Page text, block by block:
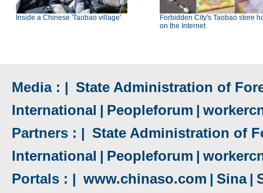
Inside a Chinese 'Taobao village'
Forbidden City's Taobao store
on the Internet
Media : | State Administration of
International | Peopleforum |
Partners : | State Administration of
International | Peopleforum |
Portals : | www.chinaso.com | Sina |